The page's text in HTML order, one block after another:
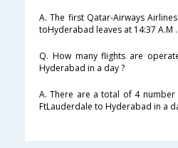
A. The first Qatar-Airways
toHyderabad leaves at 14:37 A.M .
Q. How many flights are
Hyderabad in a day ?
A. There are a total of 4
FtLauderdale to Hyderabad in a